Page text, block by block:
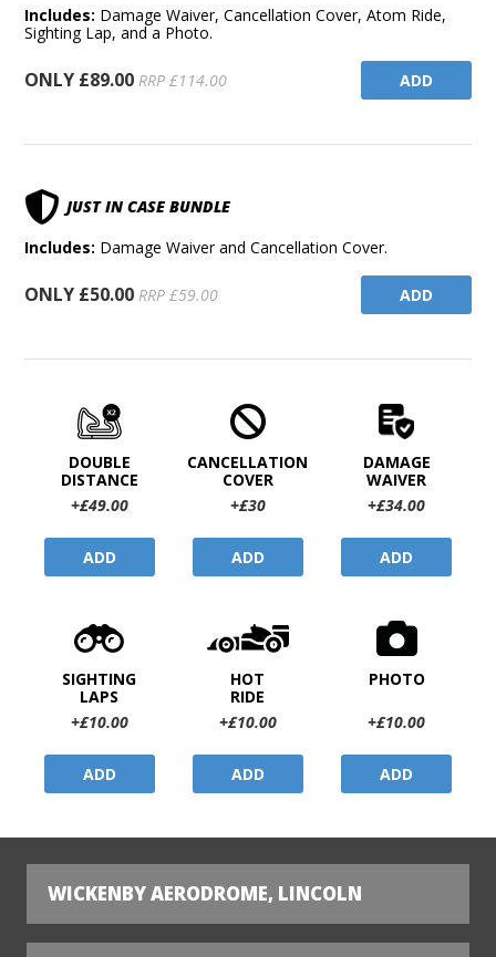
Includes: Damage Waiver, Cancellation Cover, Atom Ride,
Sighting Lap, and a Photo.
ONLY £89.00 RRP £114.00 ADD
JUST IN CASE BUNDLE
Includes: Damage Waiver and Cancellation Cover.
ONLY £50.00 RRP £59.00 ADD
DOUBLE
DISTANCE
+£49.00
ADD
CANCELLATION
COVER
+£30
ADD
DAMAGE
WAIVER
+£34.00
ADD
SIGHTING
LAPS
+£10.00
ADD
HOT
RIDE
+£10.00
ADD
PHOTO
+£10.00
ADD
WICKENBY AERODROME, LINCOLN